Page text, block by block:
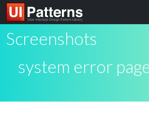
Screenshots
system error